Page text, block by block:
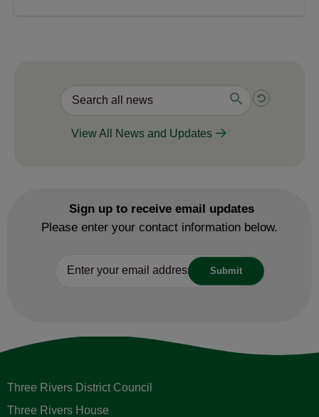
View All News and Updates
Sign up to receive email updates
Please enter your contact information below.
Three Rivers District Council
Three Rivers House